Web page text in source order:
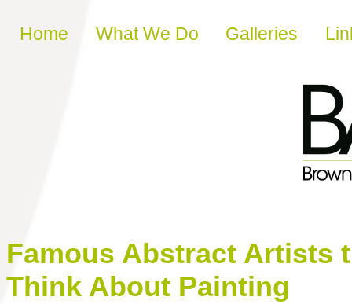
Skip to content
Home What We Do Galleries
Famous Abstract Artists
Think About Painting